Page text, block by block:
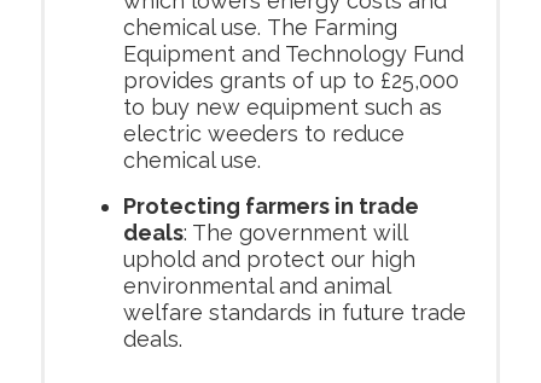
chemical use. The Farming
Equipment and Technology Fund
provides grants of up to £25,000
to buy new equipment such as
electric weeders to reduce
chemical use.
Protecting farmers in trade
deals: The government will
uphold and protect our high
environmental and animal
welfare standards in future trade
deals.